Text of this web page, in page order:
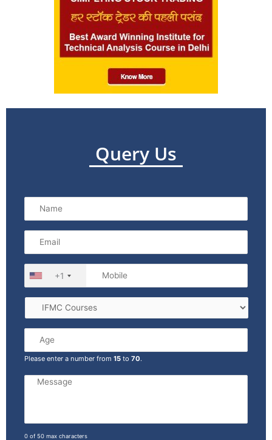
Query Us
+1
Please enter a number from 15 to 70.
0 of 50 max characters